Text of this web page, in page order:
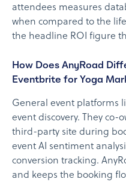
attendees measures
when compared to the
the headline ROI figure
How Does AnyRoad
Eventbrite for Yoga
General event platforms
event discovery. They
third-party site during
event AI sentiment
conversion tracking.
and keeps the booking